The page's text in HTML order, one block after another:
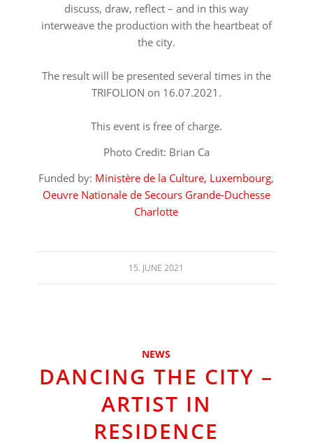
discuss, draw, reflect – and in this way
interweave the production with the heartbeat of
the city.
The result will be presented several times in the
TRIFOLION on 16.07.2021.
This event is free of charge.
Photo Credit: Brian Ca
Funded by: Ministère de la Culture, Luxembourg,
Oeuvre Nationale de Secours Grande-Duchesse
Charlotte
15. JUNE 2021
NEWS
DANCING THE CITY –
ARTIST IN
RESIDENCE